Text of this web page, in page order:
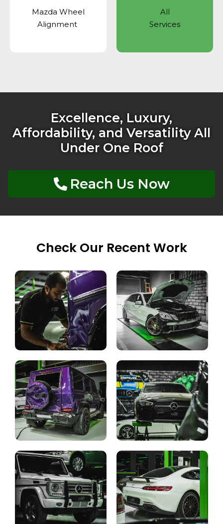
Mazda Wheel
Alignment
All
Services
Excellence, Luxury,
Affordability, and Versatility All
Under One Roof
Reach Us Now
Check Our Recent Work